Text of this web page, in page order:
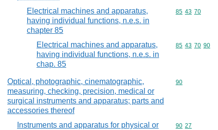
Electrical machines and apparatus,
having individual functions, n.e.s. in
chapter 85
Commodity
85 43 70
Electrical machines and apparatus,
having individual functions, n.e.s. in
chap. 85
Commodity
85 43 70 90
Optical, photographic, cinematographic,
measuring, checking, precision, medical or
surgical instruments and apparatus; parts and
accessories thereof
Commodity
90
Instruments and apparatus for physical or
Commodity
90 27